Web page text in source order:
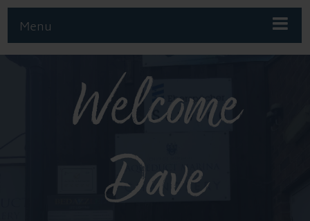
Menu
Welcome
Dave